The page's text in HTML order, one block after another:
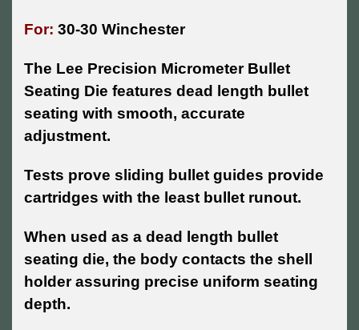
For: 30-30 Winchester
The Lee Precision Micrometer Bullet
Seating Die features dead length bullet
seating with smooth, accurate
adjustment.
Tests prove sliding bullet guides provide
cartridges with the least bullet runout.
When used as a dead length bullet
seating die, the body contacts the shell
holder assuring precise uniform seating
depth.